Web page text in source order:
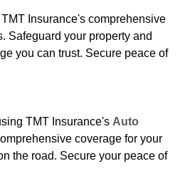
Insurance's comprehensive
Safeguard your property and
you can trust. Secure peace of
TMT Insurance's Auto
coverage for your
the road. Secure your peace of